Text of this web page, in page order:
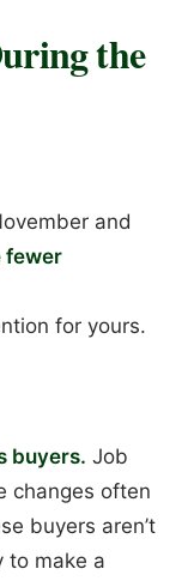
the
and
fewer
for yours.
buyers. Job
changes often
buyers aren’t
to make a